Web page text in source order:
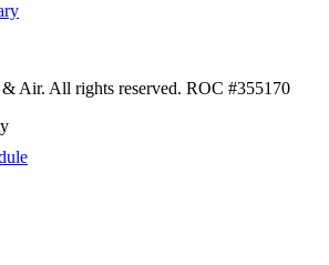
Air. All rights reserved. ROC #355170